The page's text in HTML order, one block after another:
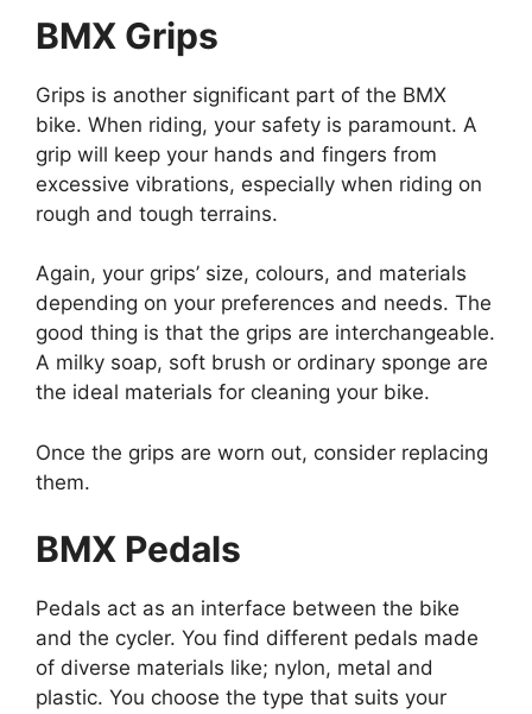
BMX Grips
Grips is another significant part of the BMX
bike. When riding, your safety is paramount. A
grip will keep your hands and fingers from
excessive vibrations, especially when riding on
rough and tough terrains.
Again, your grips’ size, colours, and materials
depending on your preferences and needs. The
good thing is that the grips are interchangeable.
A milky soap, soft brush or ordinary sponge are
the ideal materials for cleaning your bike.
Once the grips are worn out, consider replacing
them.
BMX Pedals
Pedals act as an interface between the bike
and the cycler. You find different pedals made
of diverse materials like; nylon, metal and
plastic. You choose the type that suits your